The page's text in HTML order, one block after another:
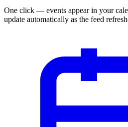
One click — events appear in your
update automatically as the feed